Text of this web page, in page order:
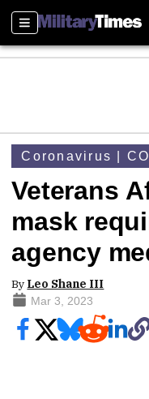
Sections
Coronavirus |
Veterans
mask
agency
By Leo Shane III
Mar 3, 2023